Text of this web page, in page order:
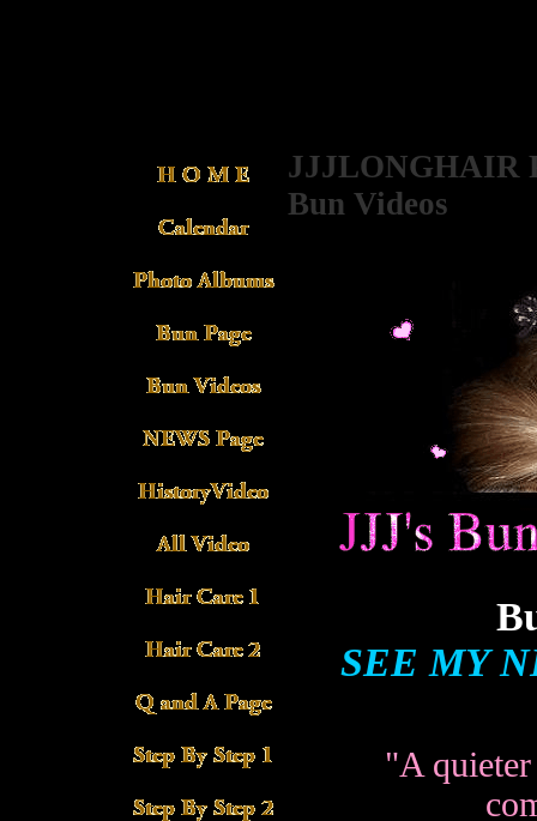
JJJLONGHAIR
Bun Videos
SEE MY
"A